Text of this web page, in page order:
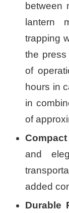
between
lantern
trapping
the
of
hours in
in
of
and
added
Durable